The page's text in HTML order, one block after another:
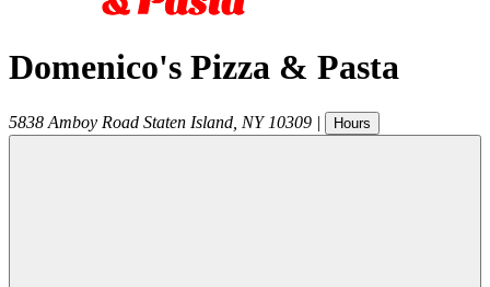
Domenico's Pizza & Pasta
5838 Amboy Road Staten Island NY 10309 | Hours